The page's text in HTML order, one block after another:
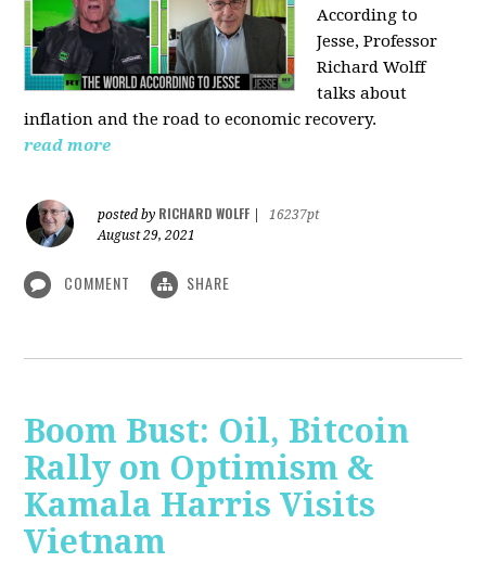
According to
Jesse,Professor
Richard Wolff
talks about
inflation and the road to economic recovery.
read more
posted by RICHARD WOLFF
16237pt
August 29, 2021
COMMENT SHARE
Boom Bust: Oil, Bitcoin
Rally on Optimism &
Kamala Harris Visits
Vietnam